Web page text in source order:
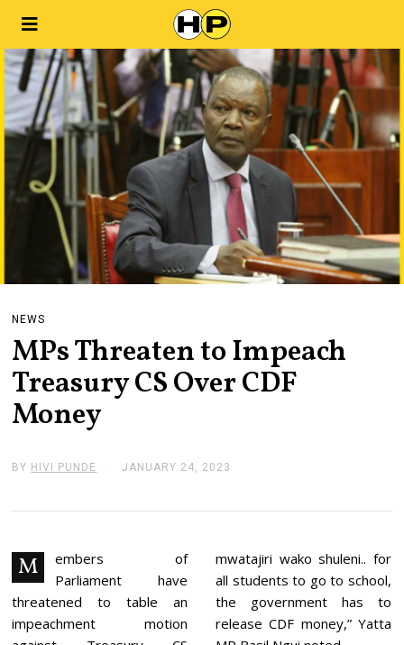
NEWS
MPs Threaten to Impeach
Treasury CS Over CDF
Money
BY HIVI PUNDE JANUARY 24, 2023
U
Y
4
,
0
2
M
embers of
Parliament have
threatened to table an
impeachment motion
mwatajiri wako shuleni.. for
all students to go to school,
the government has to
release CDF money,” Yatta